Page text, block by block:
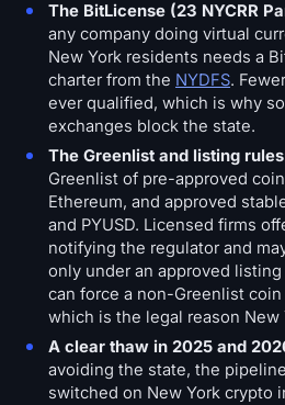
The BitLicense (23 NYCRR
any company doing virtual
New York residents needs a
charter from the NYDFS.
ever qualified, which is why
exchanges block the state.
The Greenlist and listing
Greenlist of pre-approved
Ethereum, and approved
and PYUSD. Licensed firms
notifying the regulator and
only under an approved
can force a non-Greenlist
which is the legal reason New
A clear thaw in 2025 and
avoiding the state, the
switched on New York crypto